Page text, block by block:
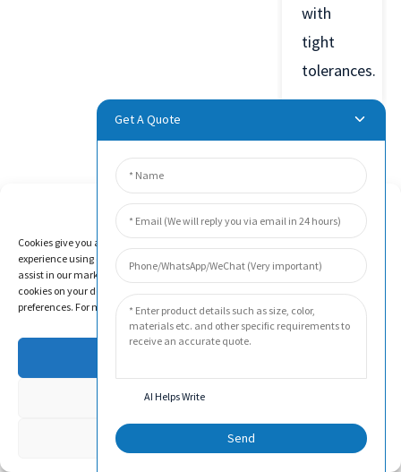
with
tight
tolerances.
Product
Video
Get A Quote
AI Helps Write
Send
Manage Cookie Consent
Cookies give you a personalized experience. Cookie files help us to enhance your
experience using our website, simplify navigation, keep our website safe, and
assist in our marketing efforts. By clicking "Accept", you agree to the storing of
cookies on your device for these purposes. Click "Adjust" to adjust your cookie
preferences. For more information, review our Cookies Policy.
Deny